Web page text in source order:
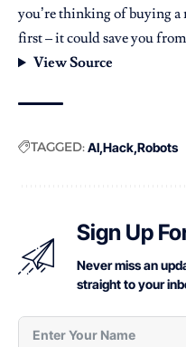
you’re thinking of buying a
first – it could save you
View Source
TAGGED:AI Hack Robots
Sign Up
Never miss an
straight to your